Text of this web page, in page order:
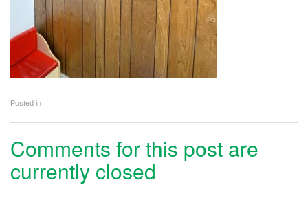
Posted in
Comments for this post are
currently closed